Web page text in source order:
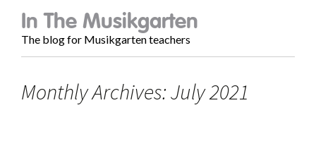
In The Musikgarten
The blog for Musikgarten teachers
Monthly Archives: July 2021